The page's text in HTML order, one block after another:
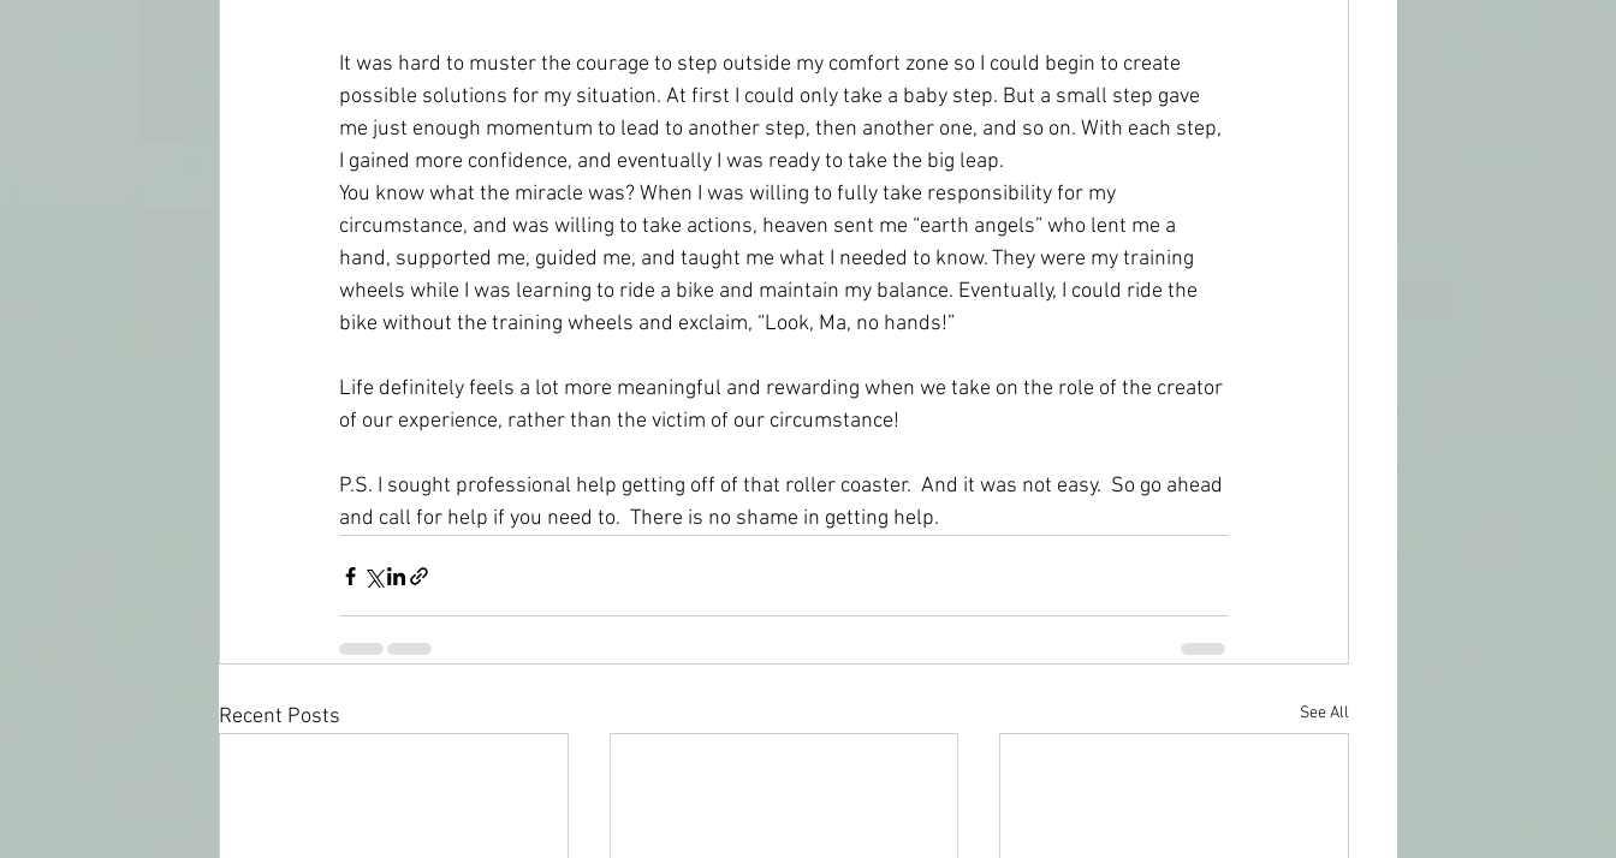
It was hard to muster the courage to step outside my comfort zone so I could begin to create
possible solutions for my situation. At first I could only take a baby step. But a small step gave
me just enough momentum to lead to another step, then another one, and so on. With each step,
I gained more confidence, and eventually I was ready to take the big leap.
You know what the miracle was? When I was willing to fully take responsibility for my
circumstance, and was willing to take actions, heaven sent me “earth angels” who lent me a
hand, supported me, guided me, and taught me what I needed to know. They were my training
wheels while I was learning to ride a bike and maintain my balance. Eventually, I could ride the
bike without the training wheels and exclaim, “Look, Ma, no hands!”
Life definitely feels a lot more meaningful and rewarding when we take on the role of the creator
of our experience, rather than the victim of our circumstance!
P.S. I sought professional help getting off of that roller coaster.  And it was not easy.  So go ahead
and call for help if you need to.  There is no shame in getting help.
Recent Posts See All